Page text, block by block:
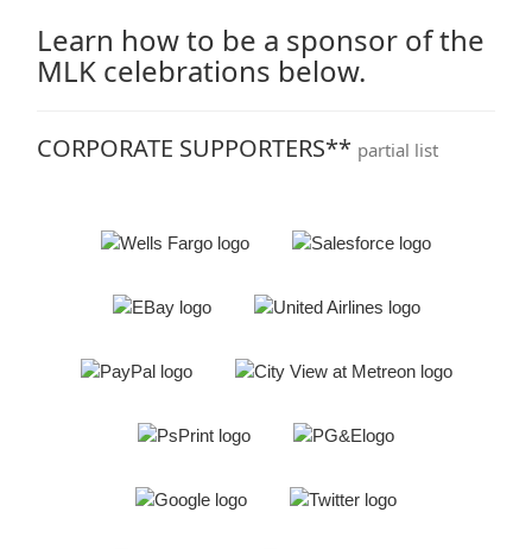
Learn how to be a sponsor of the
MLK celebrations below.
CORPORATE SUPPORTERS** partial list